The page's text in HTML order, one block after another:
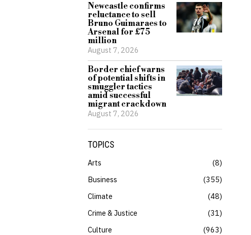
Newcastle confirms
reluctance to sell
Bruno Guimaraes to
Arsenal for £75
million
August 7, 2026
Border chief warns
of potential shifts in
smuggler tactics
amid successful
migrant crackdown
August 7, 2026
TOPICS
Arts
8
Business
355
Climate
48
Crime & Justice
31
Culture
963